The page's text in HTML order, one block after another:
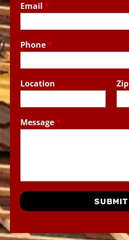
Email *
Phone *
Location Zip
Message *
SUBMIT